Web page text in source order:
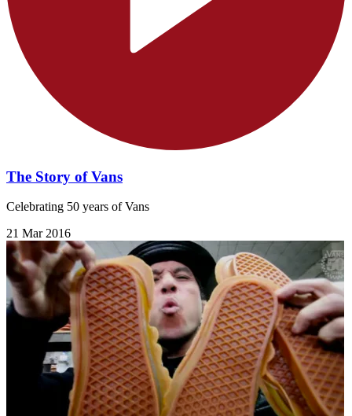
The Story of Vans
Celebrating 50 years of Vans
21 Mar 2016